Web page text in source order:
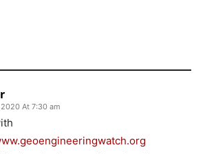
At 7:30 am